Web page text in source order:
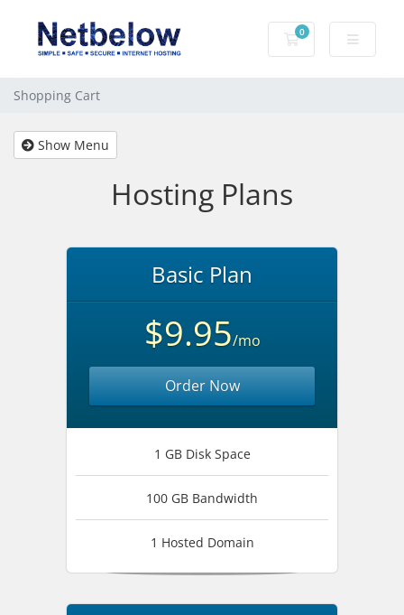
0
Shopping Cart
Shopping Cart
Show Menu
Hosting Plans
Basic Plan
$9.95/mo
Order Now
1 GB Disk Space
100 GB Bandwidth
1 Hosted Domain